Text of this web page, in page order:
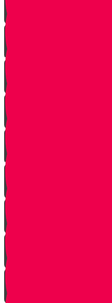
Shemos
Va'eira
Bo
Bishalach
Yisro
Mishpatim
Terumah
Tetzaveh